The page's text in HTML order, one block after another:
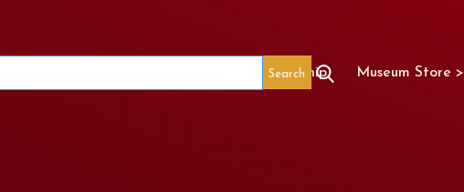
Membership Museum Store >